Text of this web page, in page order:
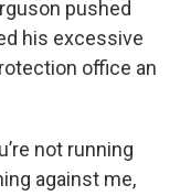
pushed
his excessive
office an
not running
against me,